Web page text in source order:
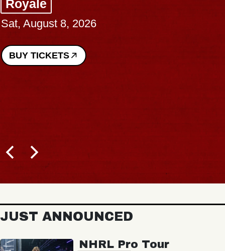
Royale
Sat, August 8, 2026
BUY TICKETS
JUST ANNOUNCED
NHRL Pro Tour